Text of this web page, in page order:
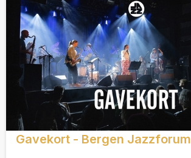
Gavekort - Bergen Jazzforum